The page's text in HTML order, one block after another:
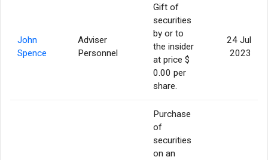
John
Spence
Adviser
Personnel
Gift of
securities
by or to
the insider
at price $
0.00 per
share.
24 Jul
2023
Purchase
of
securities
on an